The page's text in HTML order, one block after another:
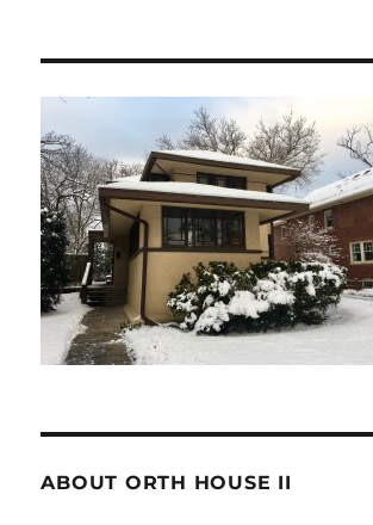
ABOUT ORTH HOUSE II